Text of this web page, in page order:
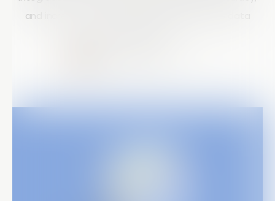
and increases productivity through real-time data